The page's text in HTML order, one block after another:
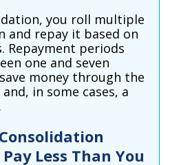
you roll multiple
and repay it based on
Repayment periods
one and seven
money through the
in some cases, a
Less Than You